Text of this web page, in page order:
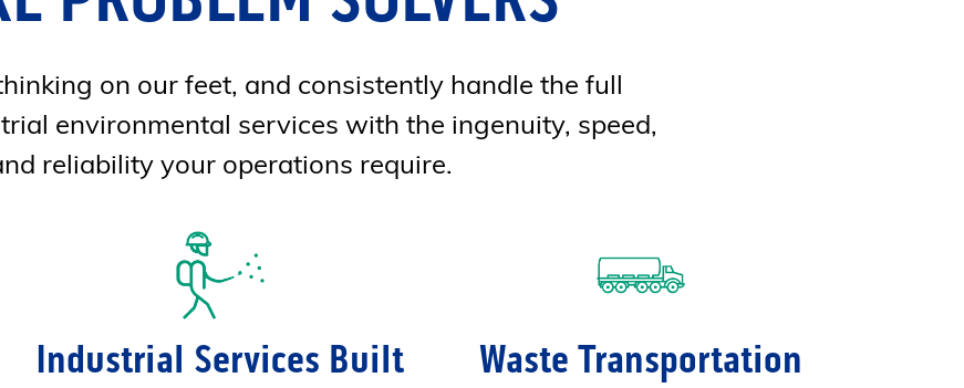
on our feet, and consistently handle the full
environmental services with the ingenuity, speed,
reliability your operations require.
Industrial Services Built
Waste Transportation